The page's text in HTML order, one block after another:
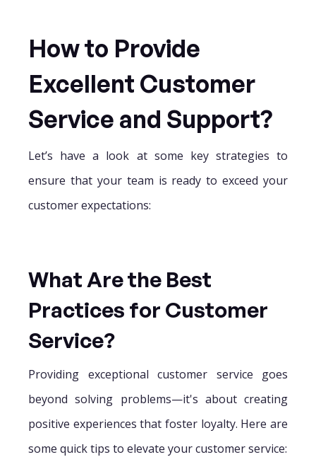
How to Provide
Excellent Customer
Service and Support?
Let’s have a look at some key strategies to
ensure that your team is ready to exceed your
customer expectations:
What Are the Best
Practices for Customer
Service?
Providing exceptional customer service goes
beyond solving problems—it's about creating
positive experiences that foster loyalty. Here are
some quick tips to elevate your customer service: